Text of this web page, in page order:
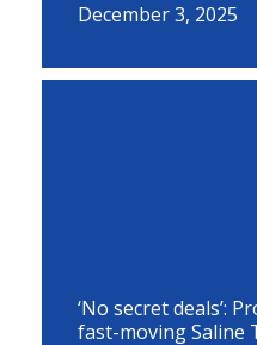
December 3, 2025
‘No secret deals’:
fast-moving Saline